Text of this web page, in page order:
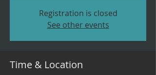
Registration is closed
See other events
Time & Location